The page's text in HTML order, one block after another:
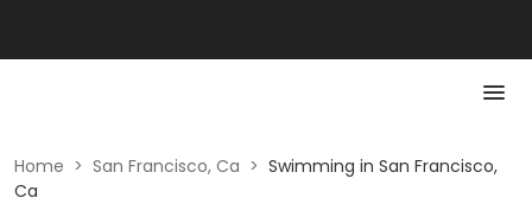
Home > San Francisco, Ca > Swimming in San Francisco,
Ca